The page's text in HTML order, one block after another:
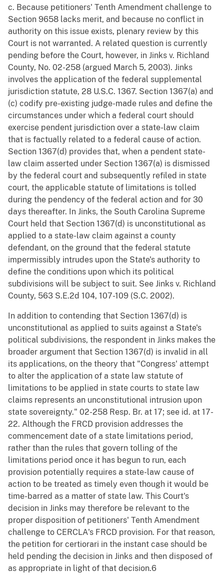
c. Because petitioners' Tenth Amendment challenge to
Section 9658 lacks merit, and because no conflict in
authority on this issue exists, plenary review by this
Court is not warranted. A related question is currently
pending before the Court, however, in Jinks v. Richland
County, No. 02-258 (argued March 5, 2003). Jinks
involves the application of the federal supplemental
jurisdiction statute, 28 U.S.C. 1367. Section 1367(a) and
(c) codify pre-existing judge-made rules and define the
circumstances under which a federal court should
exercise pendent jurisdiction over a state-law claim
that is factually related to a federal cause of action.
Section 1367(d) provides that, when a pendent state-
law claim asserted under Section 1367(a) is dismissed
by the federal court and subsequently refiled in state
court, the applicable statute of limitations is tolled
during the pendency of the federal action and for 30
days thereafter. In Jinks, the South Carolina Supreme
Court held that Section 1367(d) is unconstitutional as
applied to a state-law claim against a county
defendant, on the ground that the federal statute
impermissibly intrudes upon the State's authority to
define the conditions upon which its political
subdivisions will be subject to suit. See Jinks v. Richland
County, 563 S.E.2d 104, 107-109 (S.C. 2002).
In addition to contending that Section 1367(d) is
unconstitutional as applied to suits against a State's
political subdivisions, the respondent in Jinks makes the
broader argument that Section 1367(d) is invalid in all
its applications, on the theory that "Congress' attempt
to alter the application of a state law statute of
limitations to be applied in state courts to state law
claims represents an unconstitutional intrusion upon
state sovereignty." 02-258 Resp. Br. at 17; see id. at 17-
22. Although the FRCD provision addresses the
commencement date of a state limitations period,
rather than the rules that govern tolling of the
limitations period once it has begun to run, each
provision potentially requires a state-law cause of
action to be treated as timely even though it would be
time-barred as a matter of state law. This Court's
decision in Jinks may therefore be relevant to the
proper disposition of petitioners' Tenth Amendment
challenge to CERCLA's FRCD provision. For that reason,
the petition for certiorari in the instant case should be
held pending the decision in Jinks and then disposed of
as appropriate in light of that decision.6